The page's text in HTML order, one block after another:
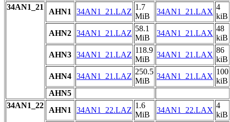
34AN1_21
AHN1 34AN1_21.LAZ
1.7
MiB
34AN1_21.LAX
4
kiB
AHN2 34AN1_21.LAZ
58.1
MiB
34AN1_21.LAX
48
kiB
AHN3 34AN1_21.LAZ
118.9
MiB
34AN1_21.LAX
86
kiB
AHN4 34AN1_21.LAZ
250.5
MiB
34AN1_21.LAX
100
kiB
AHN5
34AN1_22
AHN1 34AN1_22.LAZ
1.6
MiB
34AN1_22.LAX
4
kiB